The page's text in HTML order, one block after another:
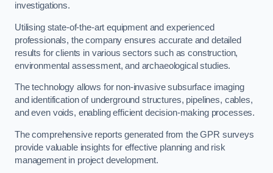
investigations.
Utilising state-of-the-art equipment and experienced
professionals, the company ensures accurate and detailed
results for clients in various sectors such as construction,
environmental assessment, and archaeological studies.
The technology allows for non-invasive subsurface imaging
and identification of underground structures, pipelines, cables,
and even voids, enabling efficient decision-making processes.
The comprehensive reports generated from the GPR surveys
provide valuable insights for effective planning and risk
management in project development.